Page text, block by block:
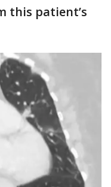
this patient’s